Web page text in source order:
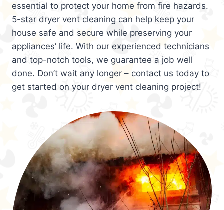
essential to protect your home from fire hazards.
5-star dryer vent cleaning can help keep your
house safe and secure while preserving your
appliances’ life. With our experienced technicians
and top-notch tools, we guarantee a job well
done. Don’t wait any longer – contact us today to
get started on your dryer vent cleaning project!